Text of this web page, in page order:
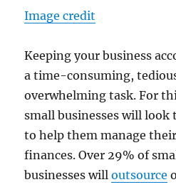
Image credit
Keeping your business
a time-consuming,
overwhelming task. For
small businesses will look
to help them manage
finances. Over 29% of
businesses willoutsource